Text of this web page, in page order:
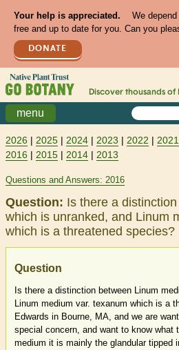
Your help is appreciated.
We
free and up to date for you. Can you
DONATE
Discover thousands of
menu
2026 | 2025 | 2024 | 2023 | 2022 | 2021
2016 | 2015 | 2014 | 2013
Questions and Answers: 2016
Question: Is there a
which is unranked, and Linum
which is a threatened
Question
Is there a distinction between Linum
Linum medium var. texanum which is a
Edwards in Bourne, MA, and we are
special concern, and want to know what
medium it is mainly the glandular tipped